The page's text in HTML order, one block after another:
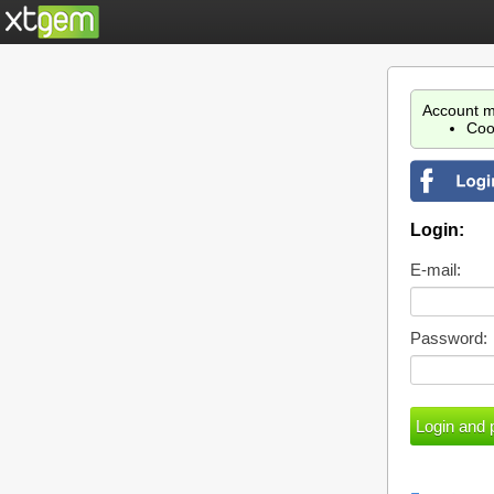
Account
Login:
E-mail:
Password: